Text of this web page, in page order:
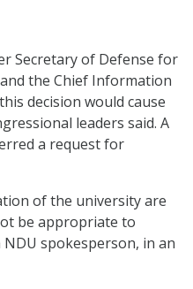
Secretary of Defense for
and the Chief Information
decision would cause
leaders said. A
a request for
of the university are
be appropriate to
spokesperson, in an